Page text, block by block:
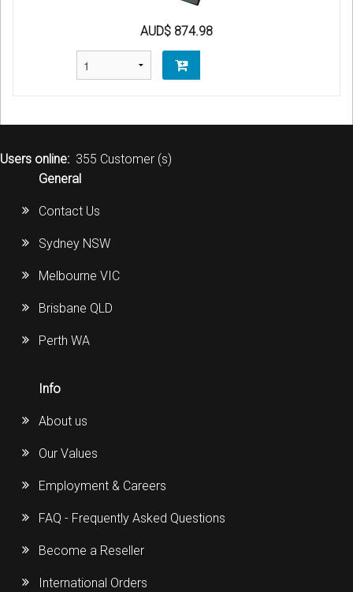
AUD$ 874.98
Users online: 355 Customer (s)
General
Contact Us
Sydney NSW
Melbourne VIC
Brisbane QLD
Perth WA
Info
About us
Our Values
Employment & Careers
FAQ - Frequently Asked Questions
Become a Reseller
International Orders